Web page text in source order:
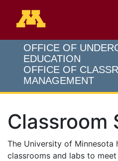
OFFICE OF
EDUCATION
OFFICE OF
MANAGEMENT
Classroom
The University of Minnesota
classrooms and labs to